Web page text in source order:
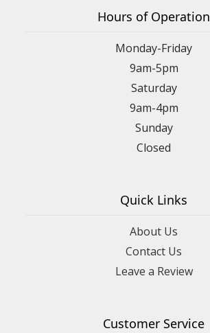
Hours of Operation
Monday-Friday
9am-5pm
Saturday
9am-4pm
Sunday
Closed
Quick Links
About Us
Contact Us
Leave a Review
Customer Service